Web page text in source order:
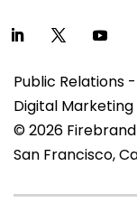
Public Relations
Digital
© 2026
San Francisco,